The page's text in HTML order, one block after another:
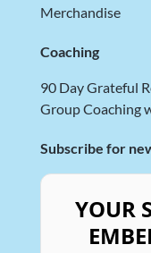
Merchandise
Coaching
90 Day Grateful
Group Coaching
Subscribe for
YOUR